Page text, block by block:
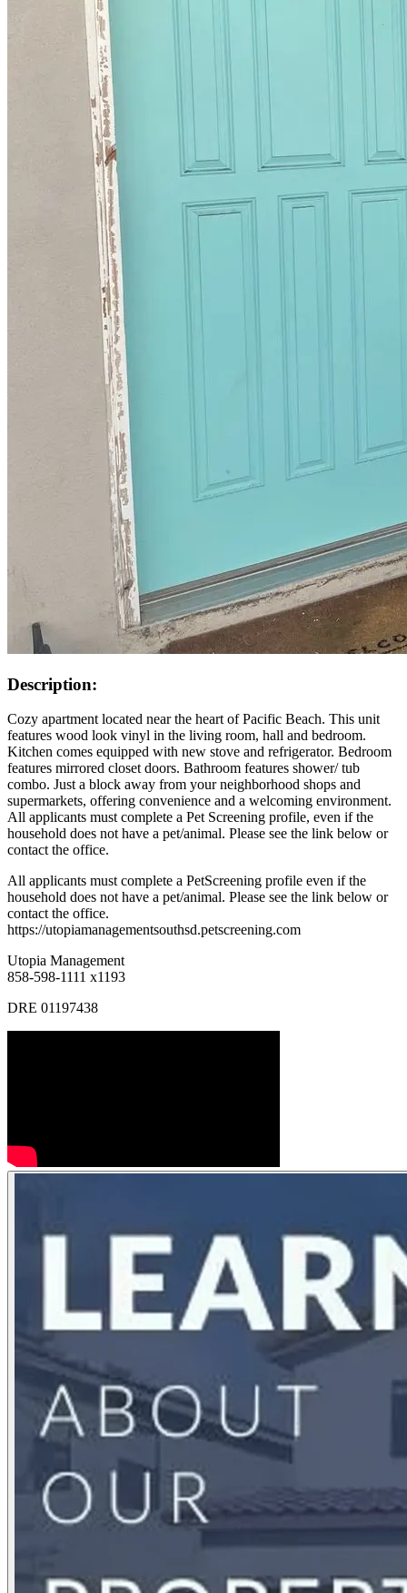
Description:
Cozy apartment located near the heart of Pacific Beach. This unit
features wood look vinyl in the living room, hall and bedroom.
Kitchen comes equipped with new stove and refrigerator. Bedroom
features mirrored closet doors. Bathroom features shower/ tub
combo. Just a block away from your neighborhood shops and
supermarkets, offering convenience and a welcoming environment.
All applicants must complete a Pet Screening profile, even if the
household does not have a pet/animal. Please see the link below or
contact the office.
All applicants must complete a PetScreening profile even if the
household does not have a pet/animal. Please see the link below or
contact the office.
https://utopiamanagementsouthsd.petscreening.com
Utopia Management
858-598-1111 x1193
DRE 01197438